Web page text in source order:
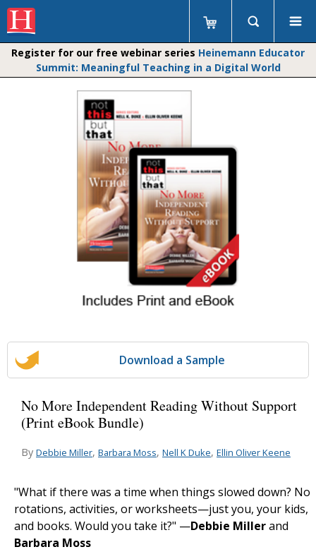
Register for our free webinar series Heinemann Educator
Summit: Meaningful Teaching in a Digital World
Download a Sample
No More Independent Reading Without Support
(Print eBook Bundle)
By Debbie Miller, Barbara Moss, Nell K Duke, Ellin Oliver Keene
"What if there was a time when things slowed down? No
rotations, activities, or worksheets—just you, your kids,
and books. Would you take it?" —Debbie Millerand
Barbara Moss